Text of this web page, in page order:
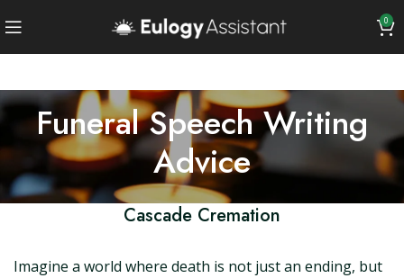
0
Funeral Speech Writing
Advice
Cascade Cremation
Imagine a world where death is not just an ending, but